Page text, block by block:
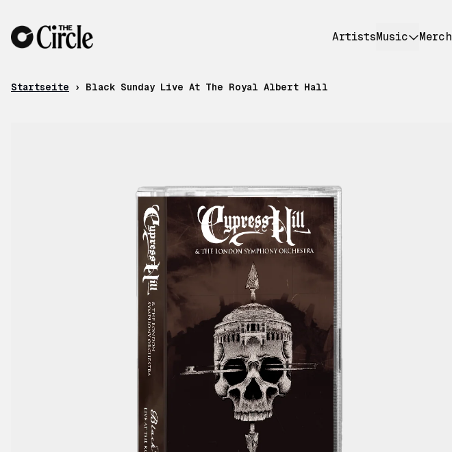
ArtistsMusic Merch
Startseite › Black Sunday Live At The Royal Albert Hall